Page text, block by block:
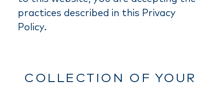
practices described in this Privacy
Policy.
COLLECTION OF YOUR